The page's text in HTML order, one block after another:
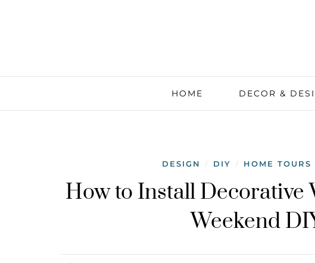
HOME DECOR &
DESIGN / DIY / HOME TOURS
How to Install Decorative
Weekend